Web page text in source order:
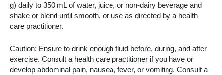
g) daily to 350 mL of water, juice, or non-dairy beverage and
shake or blend until smooth, or use as directed by a health
care practitioner.
Caution: Ensure to drink enough fluid before, during, and after
exercise. Consult a health care practitioner if you have or
develop abdominal pain, nausea, fever, or vomiting. Consult a